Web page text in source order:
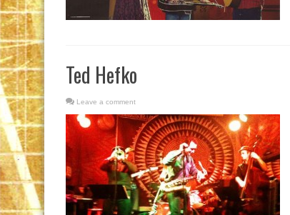
Ted Hefko
Leave a comment